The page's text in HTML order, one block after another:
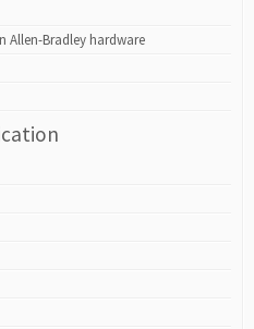
Allen-Bradley hardware